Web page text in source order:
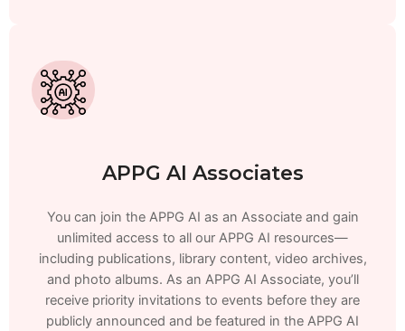
APPG AI Associates
You can join the APPG AI as an Associate and gain
unlimited access to all our APPG AI resources—
including publications, library content, video archives,
and photo albums. As an APPG AI Associate, you’ll
receive priority invitations to events before they are
publicly announced and be featured in the APPG AI